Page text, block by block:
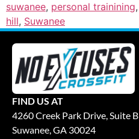
suwanee, personal trainining,
hill, Suwanee
FIND US AT
4260 Creek Park Drive, Suite B
Suwanee, GA 30024